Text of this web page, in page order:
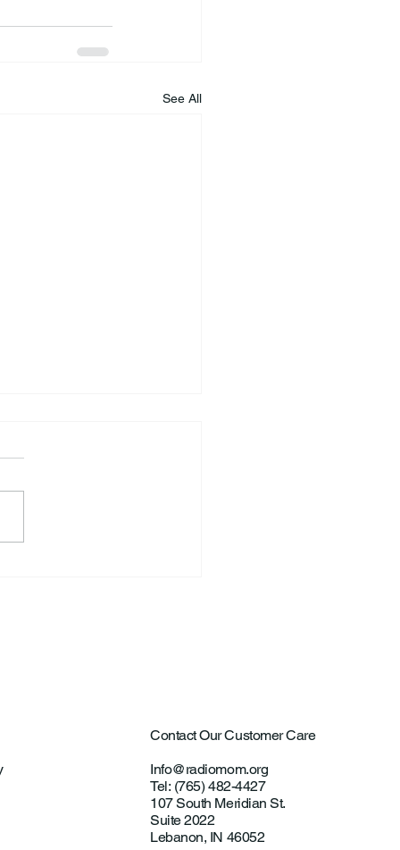
See All
Contact Our Customer Care
Info@radiomom.org
Tel: (765) 482-4427
107 South Meridian St.
Suite 2022
Lebanon, IN 46052